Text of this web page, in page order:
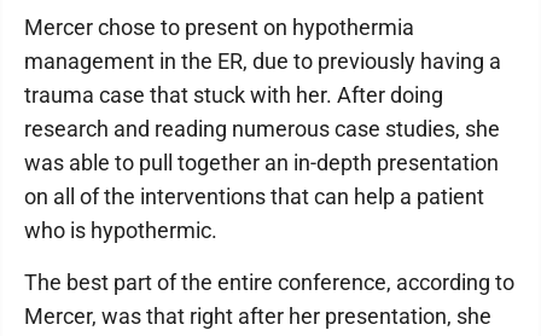
Mercer chose to present on hypothermia
management in the ER, due to previously having a
trauma case that stuck with her. After doing
research and reading numerous case studies, she
was able to pull together an in-depth presentation
on all of the interventions that can help a patient
who is hypothermic.
The best part of the entire conference, according to
Mercer, was that right after her presentation, she